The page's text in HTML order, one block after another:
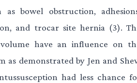
as bowel obstruction,
and trocar site hernia (3).
have an influence on
demonstrated by Jen and
had less chance